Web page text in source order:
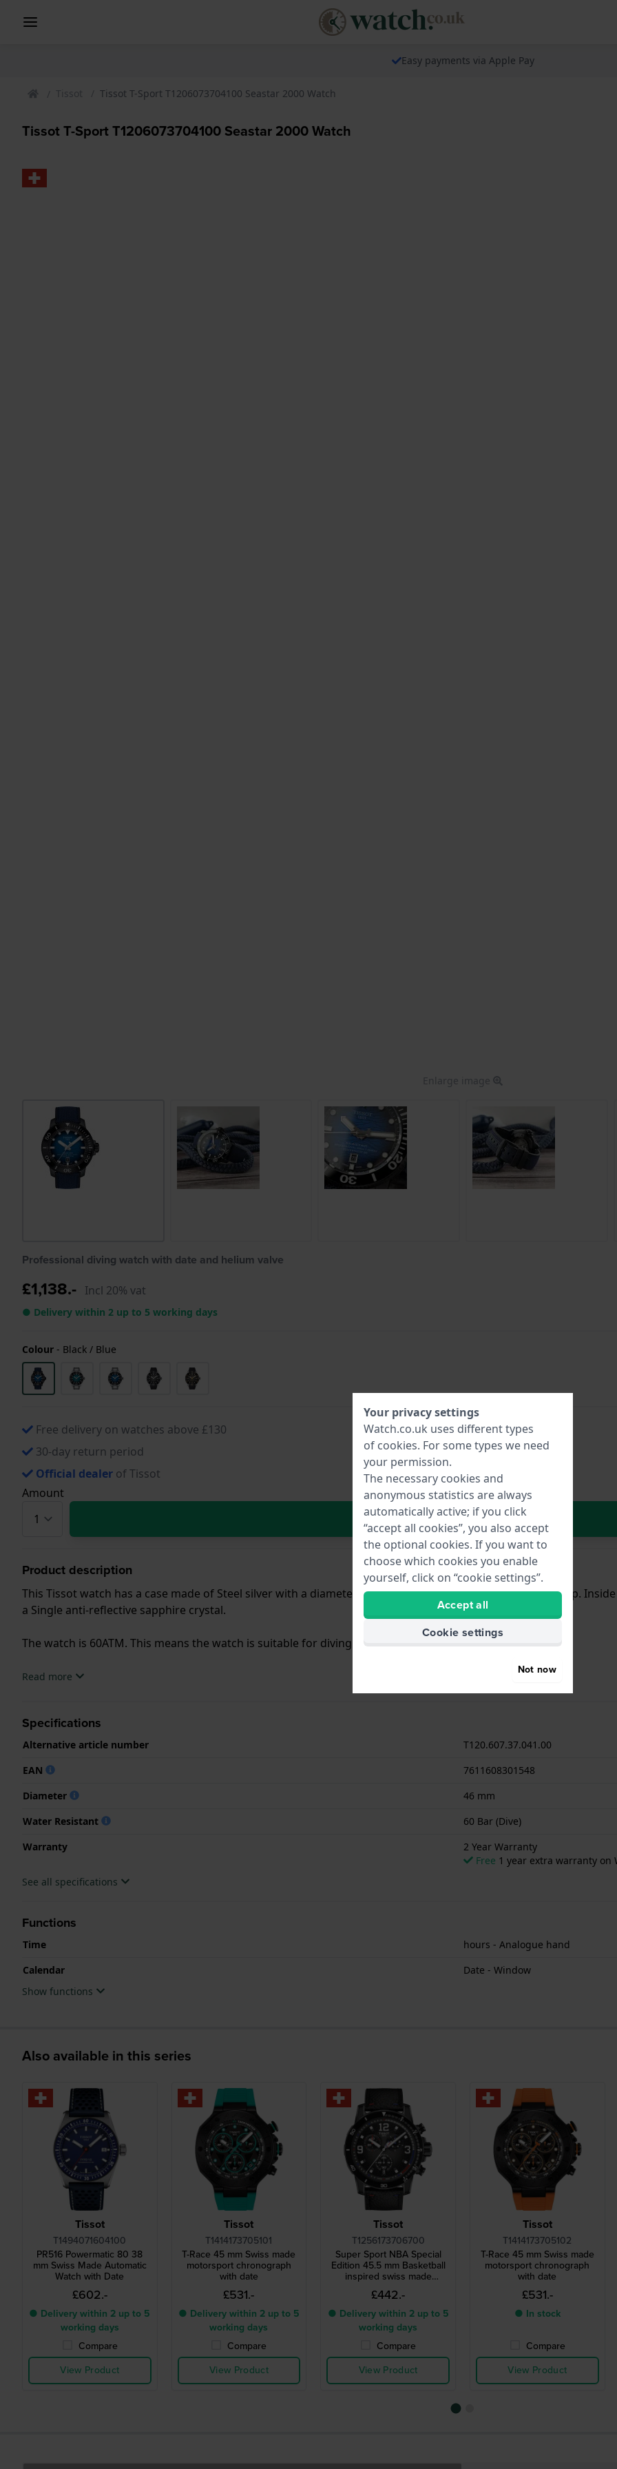
Easy payments via Apple Pay
Tissot Tissot T-Sport T1206073704100 Seastar 2000 Watch
Tissot T-Sport T1206073704100 Seastar 2000 Watch
Enlarge image
Professional diving watch with date and helium valve
£1,138.- Incl 20% vat
● Delivery within 2 up to 5 working days
Colour - Black / Blue
Free delivery on watches above £130
30-day return period
Official dealer of Tissot
Amount
In Shopping Cart
Product description
This Tissot watch has a case made of Steel silver with a diameter of 46 mm and is fitted with a rubber strap.
a Single anti-reflective sapphire crystal.
The watch is 60ATM. This means the watch is suitable for diving. The watch comes with 2 Year Warranty.
.Read more
Specifications
Alternative article number
T120.607.37.041.00
EAN
7611608301548
Diameter
46 mm
Water Resistant
60 Bar (Dive)
Warranty
2 Year Warranty
Free 1 year extra warranty on
See all specifications
Functions
Time
hours - Analogue hand
Calendar
Date - Window
Show functions
Also available in this series
Tissot
T1494071604100
PR516 Powermatic 80 38
mm Swiss Made Automatic
Watch with Date
£602.-
● Delivery within 2 up to 5
working days
Compare
View Product
Tissot
T1414173705101
T-Race 45 mm Swiss made
motorsport chronograph
with date
£531.-
● Delivery within 2 up to 5
working days
Compare
View Product
Tissot
T1256173706700
Super Sport NBA Special
Edition 45.5 mm Basketball
inspired swiss made
chronograph
£442.-
● Delivery within 2 up to 5
working days
Compare
View Product
Tissot
T1414173705102
T-Race 45 mm Swiss made
motorsport chronograph
with date
£531.-
● In stock
Compare
View Product
Your privacy settings
Watch.co.uk uses different types
of cookies. For some types we need
your permission.
The necessary cookies and
anonymous statistics are always
automatically active; if you click
“accept all cookies”, you also accept
the optional cookies. If you want to
choose which cookies you enable
yourself, click on “cookie settings”.
Accept all
Cookie settings
Not now